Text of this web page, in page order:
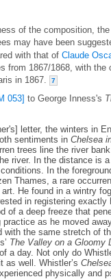
of the composition,
may have been
with that of Claude
from 1867/1868, with
in 1867. 7
053] to George Inness's
letter, the winters in
sentiments in Chelsea
trees line the river
river. In the distance is
In the
Thames, a rare
He found in a wintry
in registering
of a deep freeze that
practice as he moved
with the same stretch of
The Valley on a Gloomy
a day. Not only do
as well. Whistler’s
physically and